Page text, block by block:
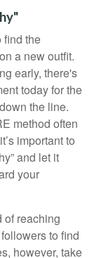
find the
a new outfit.
early, there's
today for the
the line.
method often
important to
and let it
your
of reaching
to find
however, take